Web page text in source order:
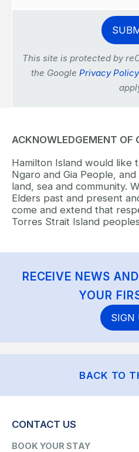
This site is protected by
the Google Privacy Policy
ACKNOWLEDGEMENT OF
Hamilton Island would like
Ngaro and Gia People,
land, sea and community.
Elders past and present
come and extend that
Torres Strait Island
RECEIVE NEWS
YOUR
SIGN
BACK TO
CONTACT US
BOOK YOUR STAY